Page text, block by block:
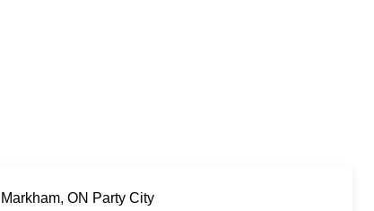
Markham, ON Party City